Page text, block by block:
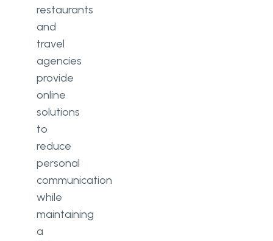
restaurants
and
travel
agencies
provide
online
solutions
to
reduce
personal
communication
while
maintaining
a